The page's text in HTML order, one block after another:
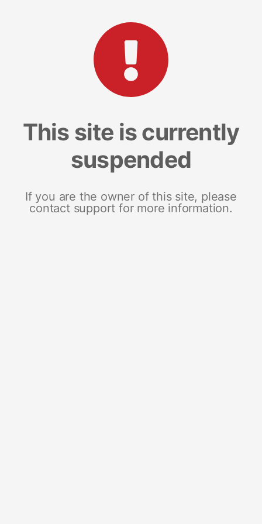
This site is currently
suspended
If you are the owner of this site, please
contact support for more information.